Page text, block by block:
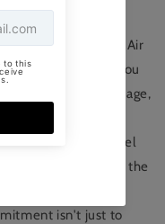
with the Nike Air
curated for you
a testament to heritage,
the legacy of Michael
curve is inspired by the
isn't just to